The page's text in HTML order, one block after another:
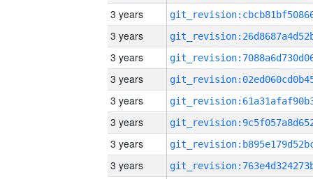
3 years
3 years
3 years
3 years
3 years
3 years
3 years
3 years